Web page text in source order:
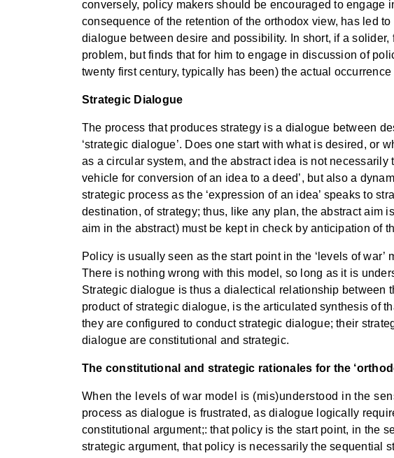
conversely, policy makers should be encouraged to engage
consequence of the retention of the orthodox view, has led
dialogue between desire and possibility. In short, if a
problem, but finds that for him to engage in discussion of
twenty first century, typically has been) the actual
Strategic Dialogue
The process that produces strategy is a dialogue between
‘strategic dialogue’. Does one start with what is desired, or
as a circular system, and the abstract idea is not
vehicle for conversion of an idea to a deed’, but also a
strategic process as the ‘expression of an idea’ speaks to
destination, of strategy; thus, like any plan, the abstract
aim in the abstract) must be kept in check by anticipation of
Policy is usually seen as the start point in the ‘levels of
There is nothing wrong with this model, so long as it is
Strategic dialogue is thus a dialectical relationship between
product of strategic dialogue, is the articulated synthesis of
they are configured to conduct strategic dialogue; their
dialogue are constitutional and strategic.
The constitutional and strategic rationales for the
When the levels of war model is (mis)understood in the
process as dialogue is frustrated, as dialogue logically
constitutional argument;: that policy is the start point, in the
strategic argument, that policy is necessarily the sequential